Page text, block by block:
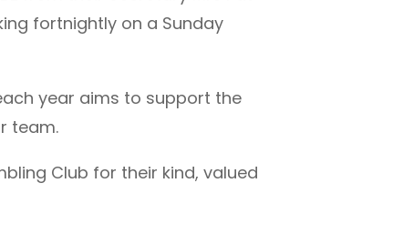
fortnightly on a Sunday
year aims to support the
team.
Club for their kind, valued